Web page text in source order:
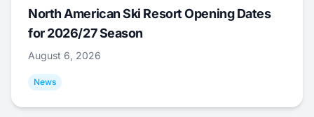
North American Ski Resort Opening Dates
for 2026/27 Season
August 6, 2026
News